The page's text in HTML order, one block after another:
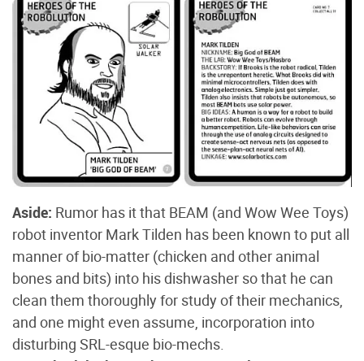
Aside: Rumor has it that BEAM (and Wow Wee Toys)
robot inventor Mark Tilden has been known to put all
manner of bio-matter (chicken and other animal
bones and bits) into his dishwasher so that he can
clean them thoroughly for study of their mechanics,
and one might even assume, incorporation into
disturbing SRL-esque bio-mechs.